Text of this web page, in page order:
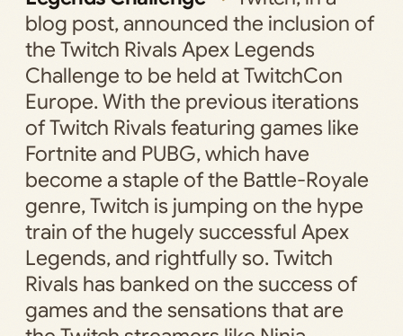
blog post, announced the inclusion of
the Twitch Rivals Apex Legends
Challenge to be held at TwitchCon
Europe. With the previous iterations
of Twitch Rivals featuring games like
Fortnite and PUBG, which have
become a staple of the Battle-Royale
genre, Twitch is jumping on the hype
train of the hugely successful Apex
Legends, and rightfully so. Twitch
Rivals has banked on the success of
games and the sensations that are